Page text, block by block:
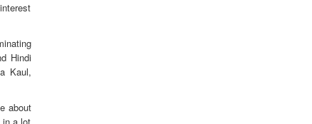
Hindi
Kaul,
about
a lot